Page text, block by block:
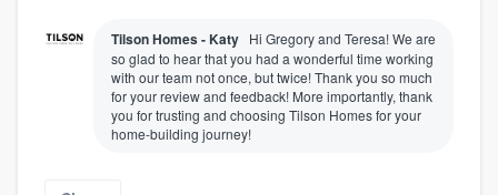
Tilson Homes - Katy Hi Gregory and Teresa! We are
so glad to hear that you had a wonderful time working
with our team not once, but twice! Thank you so much
for your review and feedback! More importantly, thank
you for trusting and choosing Tilson Homes for your
home-building journey!